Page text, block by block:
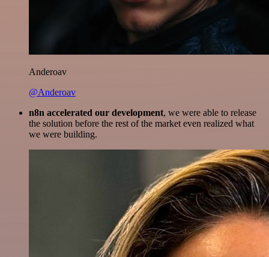
Anderoav
@Anderoav
n8n accelerated our development, we were able to release
the solution before the rest of the market even realized what
we were building.